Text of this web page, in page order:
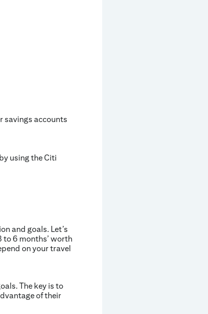
savings accounts
using the Citi
and goals. Let’s
to 6 months’ worth
on your travel
The key is to
of their